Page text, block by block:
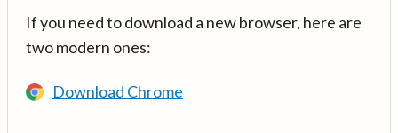
If you need to download a new browser, here are
two modern ones:
Download Chrome